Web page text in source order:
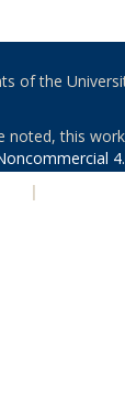
of the
noted, this
|